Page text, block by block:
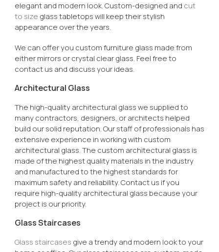
elegant and modern look. Custom-designed and cut
to size glass tabletops will keep their stylish
appearance over the years.
We can offer you custom furniture glass made from
either mirrors or crystal clear glass. Feel free to
contact us and discuss your ideas.
Architectural Glass
The high-quality architectural glass we supplied to
many contractors, designers, or architects helped
build our solid reputation. Our staff of professionals has
extensive experience in working with custom
architectural glass. The custom architectural glass is
made of the highest quality materials in the industry
and manufactured to the highest standards for
maximum safety and reliability. Contact us if you
require high-quality architectural glass because your
project is our priority.
Glass Staircases
Glass staircases give a trendy and modern look to your